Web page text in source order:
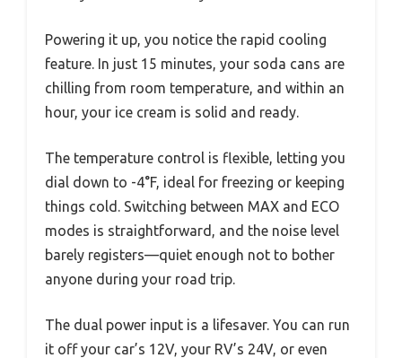
Powering it up, you notice the rapid cooling
feature. In just 15 minutes, your soda cans are
chilling from room temperature, and within an
hour, your ice cream is solid and ready.
The temperature control is flexible, letting you
dial down to -4°F, ideal for freezing or keeping
things cold. Switching between MAX and ECO
modes is straightforward, and the noise level
barely registers—quiet enough not to bother
anyone during your road trip.
The dual power input is a lifesaver. You can run
it off your car’s 12V, your RV’s 24V, or even